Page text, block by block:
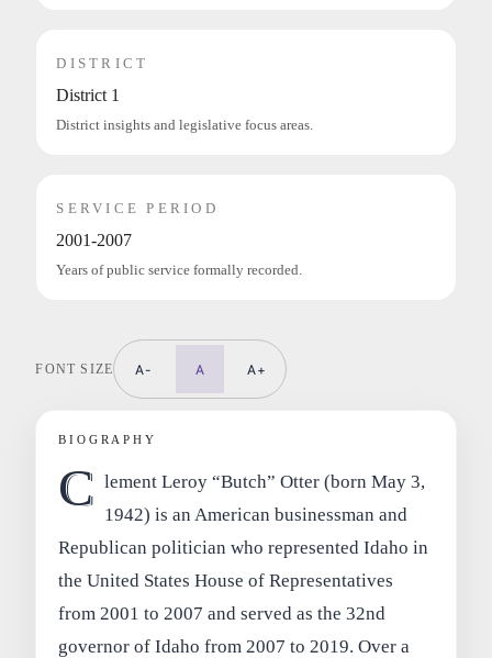
DISTRICT
District 1
District insights and legislative focus areas.
SERVICE PERIOD
2001-2007
Years of public service formally recorded.
FONT SIZE A- A A+
BIOGRAPHY
C lement Leroy “Butch” Otter (born May 3,
1942) is an American businessman and
Republican politician who represented Idaho in
the United States House of Representatives
from 2001 to 2007 and served as the 32nd
governor of Idaho from 2007 to 2019. Over a